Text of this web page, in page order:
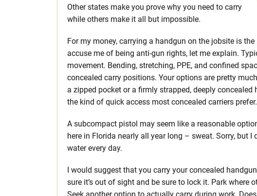
Other states make you prove why you need to carry
while others make it all but impossible.
For my money, carrying a handgun on the jobsite is
accuse me of being anti-gun rights, let me explain.
movement. Bending, stretching, PPE, and confined
concealed carry positions. Your options are pretty
a zipped pocket or a firmly strapped, deeply
the kind of quick access most concealed carriers prefer.
A subcompact pistol may seem like a reasonable
here in Florida nearly all year long – sweat. Sorry, but I
water every day.
I would suggest that you carry your concealed
sure it’s out of sight and be sure to lock it. Park where
Seek another option to actually carry during work.